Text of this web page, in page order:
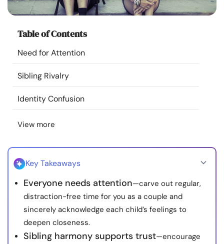
Courses
Resources
Community
Find a Therapist
Language
About Us Contact Us
© Copyright 2022. All Rights Reserved.
Table of Contents
Need for Attention
Sibling Rivalry
Identity Confusion
View more
Key Takeaways
Everyone needs attention—carve out regular,
distraction-free time for you as a couple and
sincerely acknowledge each child’s feelings to
deepen closeness.
Sibling harmony supports trust—encourage